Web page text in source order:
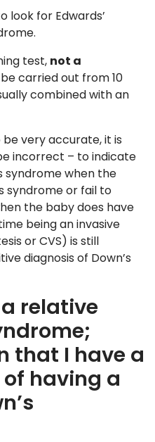
look for Edwards’
test, not a
be carried out from 10
combined with an
very accurate, it is
incorrect – to indicate
syndrome when the
syndrome or fail to
the baby does have
being an invasive
or CVS) is still
diagnosis of Down’s
relative
that I have a
having a